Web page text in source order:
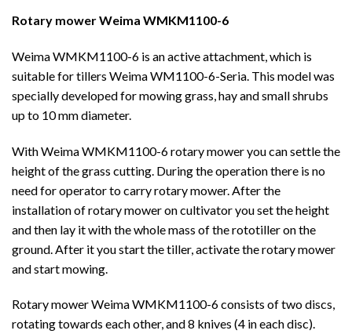
Rotary mower Weima WMKM1100-6
Weima WMKM1100-6 is an active attachment, which is
suitable for tillers Weima WM1100-6-Seria. This model was
specially developed for mowing grass, hay and small shrubs
up to 10 mm diameter.
With Weima WMKM1100-6 rotary mower you can settle the
height of the grass cutting. During the operation there is no
need for operator to carry rotary mower. After the
installation of rotary mower on cultivator you set the height
and then lay it with the whole mass of the rototiller on the
ground. After it you start the tiller, activate the rotary mower
and start mowing.
Rotary mower Weima WMKM1100-6 consists of two discs,
rotating towards each other, and 8 knives (4 in each disc).